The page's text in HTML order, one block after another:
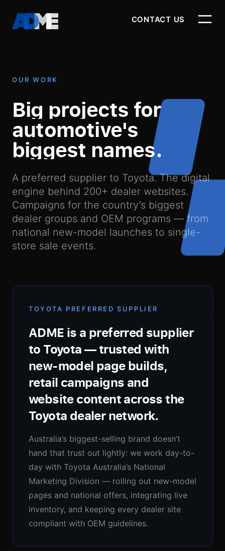
CONTACT US
Our Work
Our Products
About Us
Our Process
Newsroom
Contact Us
Our studio
Collingwood
3/30-34 Oxford Street
OUR WORK
Big projects for
automotive's
biggest names.
A preferred supplier to Toyota. The digital
engine behind 200+ dealer websites.
Campaigns for the country’s biggest
dealer groups and OEM programs — from
national new-model launches to single-
store sale events.
TOYOTA PREFERRED SUPPLIER
ADME is a preferred supplier
to Toyota — trusted with
new-model page builds,
retail campaigns and
website content across the
Toyota dealer network.
Australia’s biggest-selling brand doesn’t
hand that trust out lightly: we work day-to-
day with Toyota Australia’s National
Marketing Division — rolling out new-model
pages and national offers, integrating live
inventory, and keeping every dealer site
compliant with OEM guidelines.